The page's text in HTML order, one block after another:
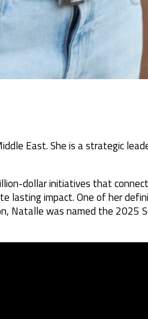
East. She is a strategic
dollar initiatives that
impact. One of her
was named the 2025